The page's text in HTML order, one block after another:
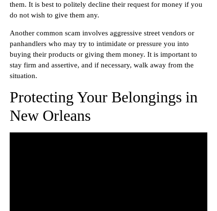
them. It is best to politely decline their request for money if you
do not wish to give them any.
Another common scam involves aggressive street vendors or
panhandlers who may try to intimidate or pressure you into
buying their products or giving them money. It is important to
stay firm and assertive, and if necessary, walk away from the
situation.
Protecting Your Belongings in
New Orleans